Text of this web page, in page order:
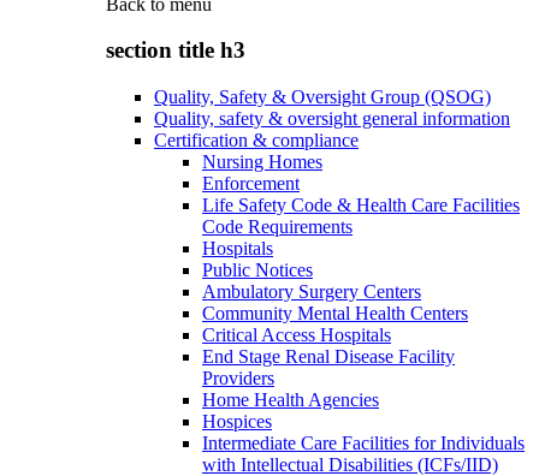
section title h3
Quality, Safety & Oversight Group (QSOG)
Quality, safety & oversight general information
Certification & compliance
Nursing Homes
Enforcement
Life Safety Code & Health Care Facilities
Code Requirements
Hospitals
Public Notices
Ambulatory Surgery Centers
Community Mental Health Centers
Critical Access Hospitals
End Stage Renal Disease Facility
Providers
Home Health Agencies
Hospices
Intermediate Care Facilities for Individuals
with Intellectual Disabilities (ICFs/IID)